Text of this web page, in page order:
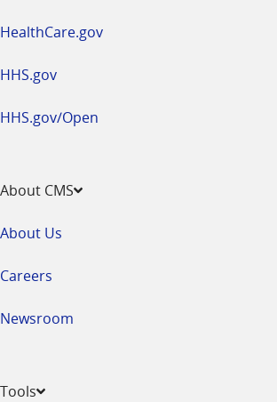
HealthCare.gov
HHS.gov
HHS.gov/Open
About CMS
About Us
Careers
Newsroom
Tools